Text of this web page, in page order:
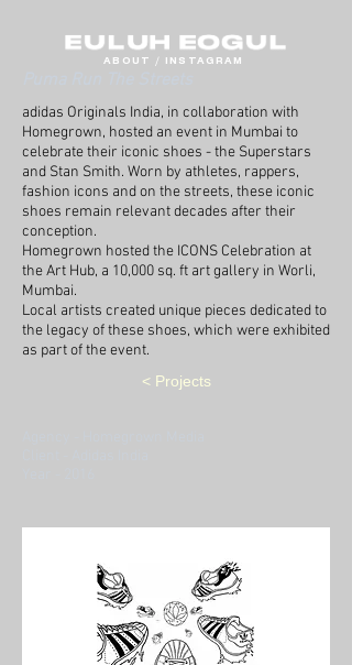
ABOUT / INSTAGRAM
adidas Originals India, in collaboration with
Homegrown, hosted an event in Mumbai to
celebrate their iconic shoes - the Superstars
and Stan Smith. Worn by athletes, rappers,
fashion icons and on the streets, these iconic
shoes remain relevant decades after their
conception.
Homegrown hosted the ICONS Celebration at
the Art Hub, a 10,000 sq. ft art gallery in Worli,
Mumbai.
Local artists created unique pieces dedicated to
the legacy of these shoes, which were exhibited
as part of the event.
< Projects